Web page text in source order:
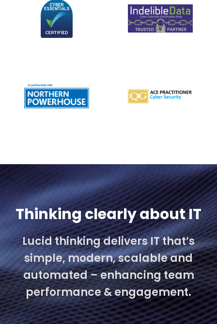
Thinking clearly about IT
Lucid thinking delivers IT that’s
simple, modern, scalable and
automated – enhancing team
performance & engagement.